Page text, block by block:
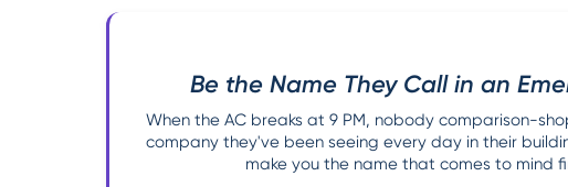
Be the Name They Call in an
When the AC breaks at 9 PM, nobody comparison-
company they've been seeing every day in their
make you the name that comes to mind